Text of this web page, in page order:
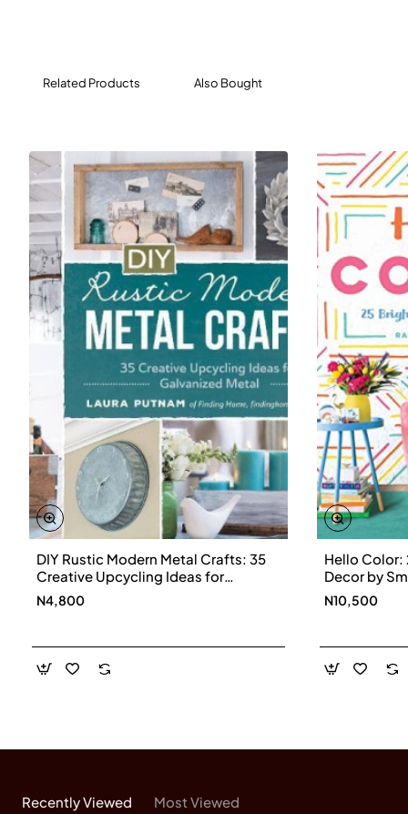
Portable Welding Table
Saw Stand
Nesting Tables
Swing-Away Coat Hooks
Room Divider
Trailer Frame
Outdoor Angled Firepit with Floor
Arch and Gate
Packed with accessible instruction and great
projects,Welding Completeis your personal metal
shop teacher.
Related Products Also Bought
DIY Rustic Modern Metal Crafts: 35
Creative Upcycling Ideas for
Galvanized Metal
N4,800
Hello Color:
Decor by
Hardback
N10,500
Recently Viewed Most Viewed